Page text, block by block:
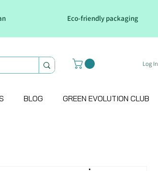
Eco-friendly packaging
Log In
BLOG GREEN EVOLUTION CLUB